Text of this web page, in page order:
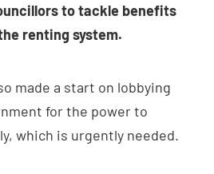
to tackle benefits
renting system.
made a start on lobbying
for the power to
which is urgently needed.